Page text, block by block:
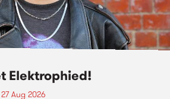
Elektrophied!
Aug 2026